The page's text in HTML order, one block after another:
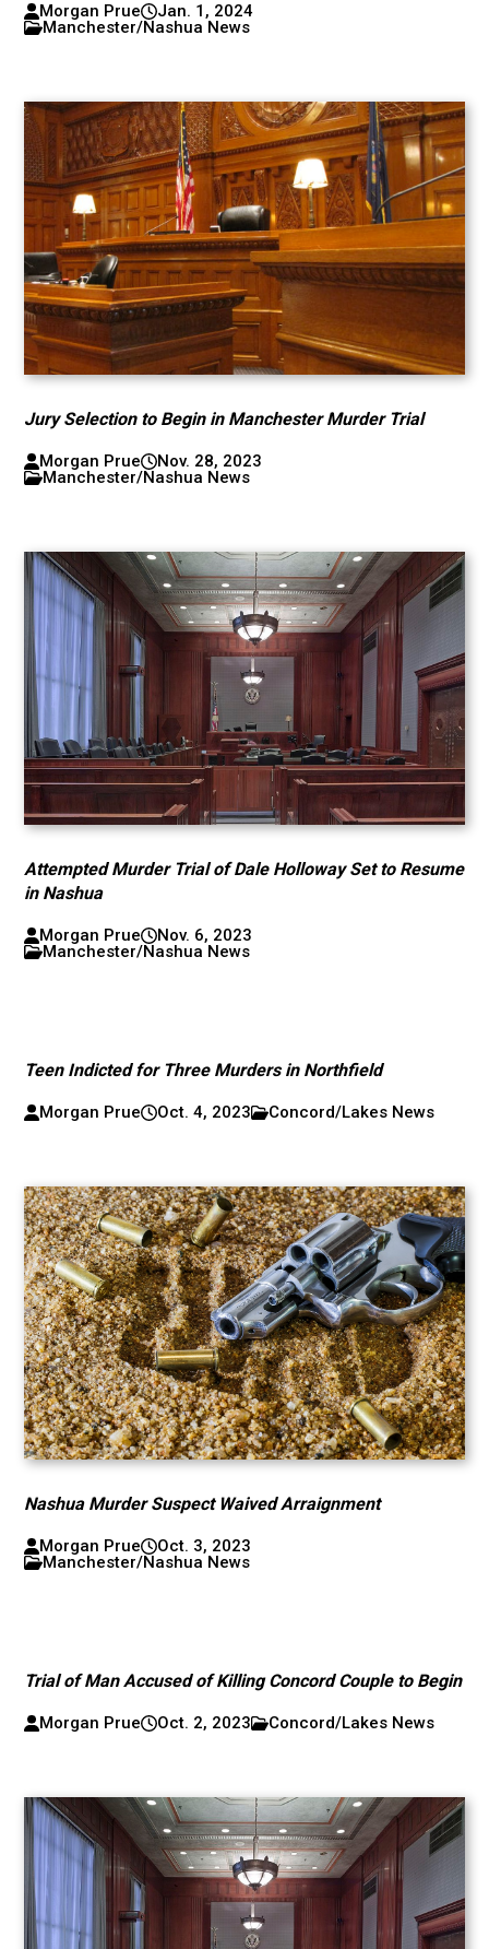
Morgan Prue
Jan. 1, 2024
Manchester/Nashua News
Jury Selection to Begin in Manchester Murder Trial
Morgan Prue
Nov. 28, 2023
Manchester/Nashua News
Attempted Murder Trial of Dale Holloway Set to Resume
in Nashua
Morgan Prue
Nov. 6, 2023
Manchester/Nashua News
Teen Indicted for Three Murders in Northfield
Morgan Prue Oct. 4, 2023 Concord/Lakes News
Nashua Murder Suspect Waived Arraignment
Morgan Prue
Oct. 3, 2023
Manchester/Nashua News
Trial of Man Accused of Killing Concord Couple to Begin
Morgan Prue Oct. 2, 2023 Concord/Lakes News